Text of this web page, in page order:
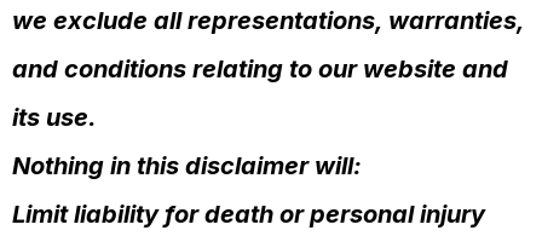
we exclude all representations, warranties,
and conditions relating to our website and
its use.
Nothing in this disclaimer will:
Limit liability for death or personal injury